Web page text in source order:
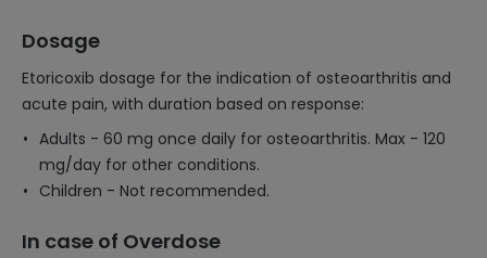
Dosage
Etoricoxib dosage for the indication of osteoarthritis and
acute pain, with duration based on response:
Adults - 60 mg once daily for osteoarthritis. Max - 120
mg/day for other conditions.
Children - Not recommended.
In case of Overdose